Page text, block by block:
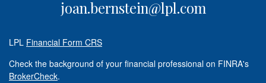
joan.bernstein@lpl.com
LPL Financial Form CRS
Check the background of your financial professional on FINRA's
BrokerCheck.